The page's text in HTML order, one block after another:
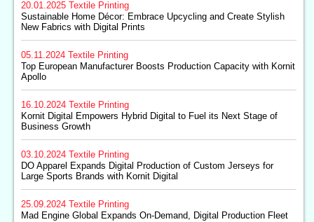
20.01.2025
Textile Printing
Sustainable Home Décor: Embrace Upcycling and Create Stylish
New Fabrics with Digital Prints
05.11.2024
Textile Printing
Top European Manufacturer Boosts Production Capacity with Kornit
Apollo
16.10.2024
Textile Printing
Kornit Digital Empowers Hybrid Digital to Fuel its Next Stage of
Business Growth
03.10.2024
Textile Printing
DO Apparel Expands Digital Production of Custom Jerseys for
Large Sports Brands with Kornit Digital
25.09.2024
Textile Printing
Mad Engine Global Expands On-Demand, Digital Production Fleet